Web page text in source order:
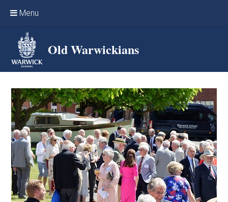
Menu
Home
Events & Reunions
Online networking
News
OW Sport
Benefits & Services
Support Warwick School
Archives
Contact us
Old Warwickians